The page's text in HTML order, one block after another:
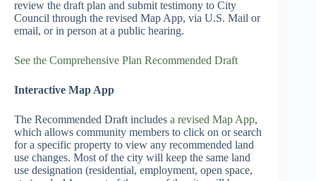
review the draft plan and submit testimony to City
Council through the revised Map App, via U.S. Mail or
email, or in person at a public hearing.
See the Comprehensive Plan Recommended Draft
Interactive Map App
The Recommended Draft includes a revised Map App,
which allows community members to click on or search
for a specific property to view any recommended land
use changes. Most of the city will keep the same land
use designation (residential, employment, open space,